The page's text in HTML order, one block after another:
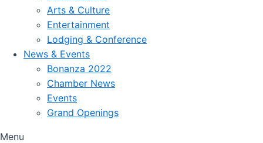
Arts & Culture
Entertainment
Lodging & Conference
News & Events
Bonanza 2022
Chamber News
Events
Grand Openings
Menu